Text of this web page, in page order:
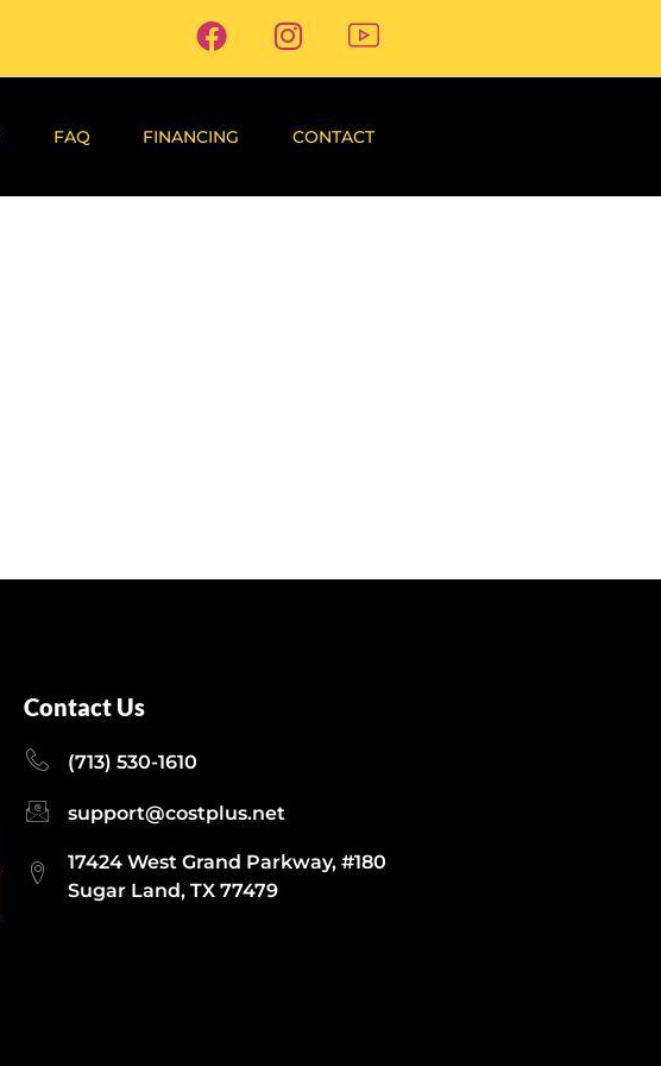
FAQ FINANCING CONTACT
Contact Us
(713) 530-1610
support@costplus.net
17424 West Grand Parkway, #180
Sugar Land, TX 77479